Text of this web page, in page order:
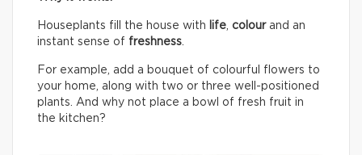
Houseplants fill the house with life, colourand an
instant sense of freshness.
For example, add a bouquet of colourful flowers to
your home, along with two or three well-positioned
plants. And why not place a bowl of fresh fruit in
the kitchen?